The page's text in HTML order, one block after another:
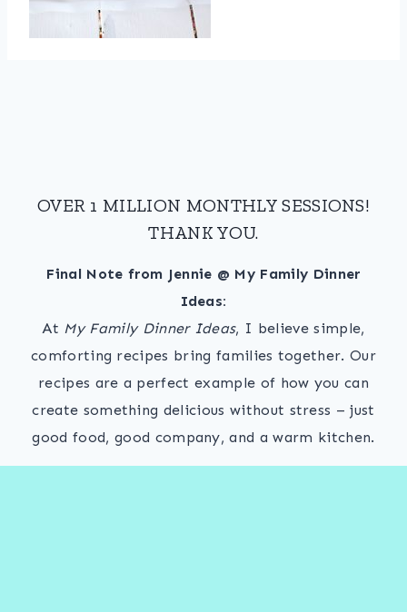
OVER 1 MILLION MONTHLY SESSIONS!
THANK YOU.
Final Note from Jennie @ My Family Dinner
Ideas:
At My Family Dinner Ideas, I believe simple,
comforting recipes bring families together. Our
recipes are a perfect example of how you can
create something delicious without stress – just
good food, good company, and a warm kitchen.